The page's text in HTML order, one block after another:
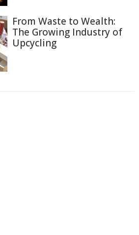
From Waste to Wealth:
The Growing Industry of
Upcycling